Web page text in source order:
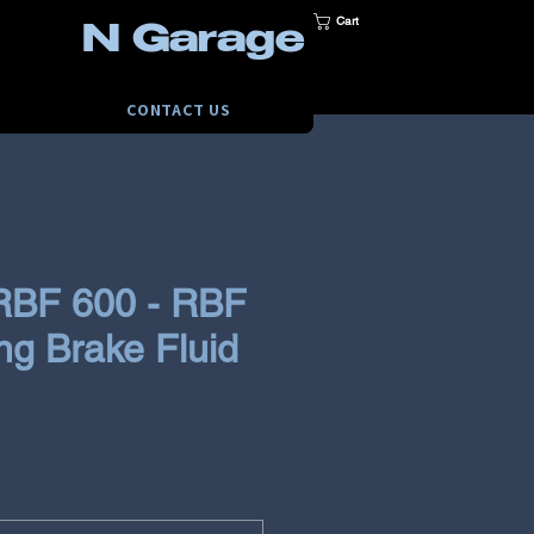
N Garage
Cart
CONTACT US
600 - RBF
Brake Fluid